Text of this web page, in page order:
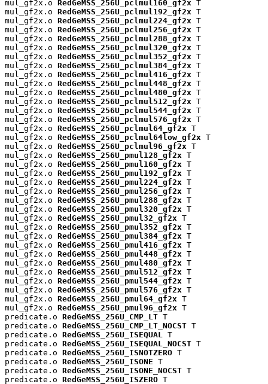
mul_gf2x.o RedGeMSS_256U_pclmul160_gf2x T
mul_gf2x.o RedGeMSS_256U_pclmul192_gf2x T
mul_gf2x.o RedGeMSS_256U_pclmul224_gf2x T
mul_gf2x.o RedGeMSS_256U_pclmul256_gf2x T
mul_gf2x.o RedGeMSS_256U_pclmul288_gf2x T
mul_gf2x.o RedGeMSS_256U_pclmul320_gf2x T
mul_gf2x.o RedGeMSS_256U_pclmul352_gf2x T
mul_gf2x.o RedGeMSS_256U_pclmul384_gf2x T
mul_gf2x.o RedGeMSS_256U_pclmul416_gf2x T
mul_gf2x.o RedGeMSS_256U_pclmul448_gf2x T
mul_gf2x.o RedGeMSS_256U_pclmul480_gf2x T
mul_gf2x.o RedGeMSS_256U_pclmul512_gf2x T
mul_gf2x.o RedGeMSS_256U_pclmul544_gf2x T
mul_gf2x.o RedGeMSS_256U_pclmul576_gf2x T
mul_gf2x.o RedGeMSS_256U_pclmul64_gf2x T
mul_gf2x.o RedGeMSS_256U_pclmul64low_gf2x T
mul_gf2x.o RedGeMSS_256U_pclmul96_gf2x T
mul_gf2x.o RedGeMSS_256U_pmul128_gf2x T
mul_gf2x.o RedGeMSS_256U_pmul160_gf2x T
mul_gf2x.o RedGeMSS_256U_pmul192_gf2x T
mul_gf2x.o RedGeMSS_256U_pmul224_gf2x T
mul_gf2x.o RedGeMSS_256U_pmul256_gf2x T
mul_gf2x.o RedGeMSS_256U_pmul288_gf2x T
mul_gf2x.o RedGeMSS_256U_pmul320_gf2x T
mul_gf2x.o RedGeMSS_256U_pmul32_gf2x T
mul_gf2x.o RedGeMSS_256U_pmul352_gf2x T
mul_gf2x.o RedGeMSS_256U_pmul384_gf2x T
mul_gf2x.o RedGeMSS_256U_pmul416_gf2x T
mul_gf2x.o RedGeMSS_256U_pmul448_gf2x T
mul_gf2x.o RedGeMSS_256U_pmul480_gf2x T
mul_gf2x.o RedGeMSS_256U_pmul512_gf2x T
mul_gf2x.o RedGeMSS_256U_pmul544_gf2x T
mul_gf2x.o RedGeMSS_256U_pmul576_gf2x T
mul_gf2x.o RedGeMSS_256U_pmul64_gf2x T
mul_gf2x.o RedGeMSS_256U_pmul96_gf2x T
predicate.o RedGeMSS_256U_CMP_LT T
predicate.o RedGeMSS_256U_CMP_LT_NOCST T
predicate.o RedGeMSS_256U_ISEQUAL T
predicate.o RedGeMSS_256U_ISEQUAL_NOCST T
predicate.o RedGeMSS_256U_ISNOTZERO T
predicate.o RedGeMSS_256U_ISONE T
predicate.o RedGeMSS_256U_ISONE_NOCST T
predicate.o RedGeMSS_256U_ISZERO T